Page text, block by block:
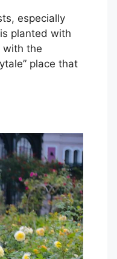
especially
planted with
with the
place that